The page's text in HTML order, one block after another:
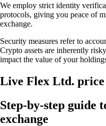
We employ strict identity
protocols, giving you peace of
exchange.
Security measures refer to
Crypto assets are inherently
impact the value of your
Live Flex Ltd.
Step-by-step guide
exchange